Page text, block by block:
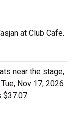
at Club Cafe.
near the stage,
Nov 17, 2026
$37.07.